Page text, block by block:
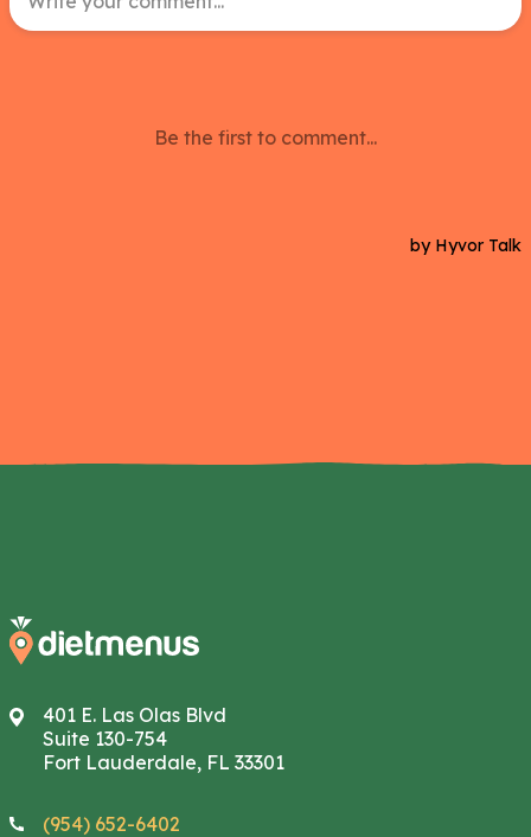
401 E. Las Olas Blvd
Suite 130-754
Fort Lauderdale, FL 33301
(954) 652-6402